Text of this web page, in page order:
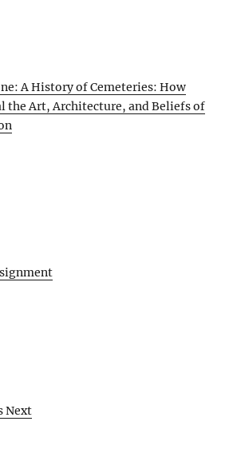
A History of Cemeteries: How
the Art, Architecture, and Beliefs of
Next